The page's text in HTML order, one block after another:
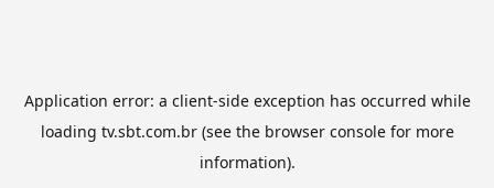
Application error: a client-side exception has occurred while
loading tv.sbt.com.br(see the browser consolefor more
information).